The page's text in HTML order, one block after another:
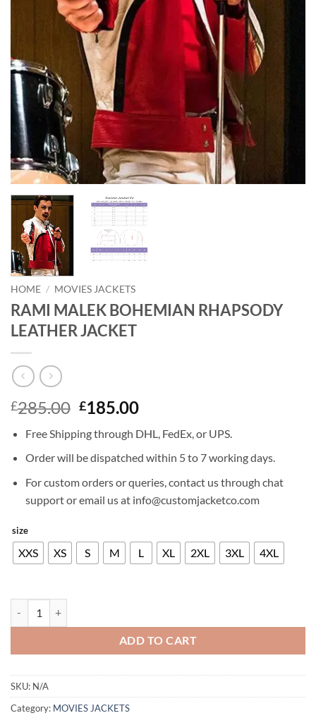
HOME / MOVIES JACKETS
RAMI MALEK BOHEMIAN RHAPSODY
LEATHER JACKET
£285.00 Original
was:
£285.00.
£185.00Current
is:
£185.00.
Free Shipping through DHL, FedEx, or UPS.
Order will be dispatched within 5 to 7 working days.
For custom orders or queries, contact us through chat
support or email us at info@customjacketco.com
size
XXS XS S M L XL 2XL 3XL 4XL
ADD TO CART
SKU: N/A
Category: MOVIES JACKETS